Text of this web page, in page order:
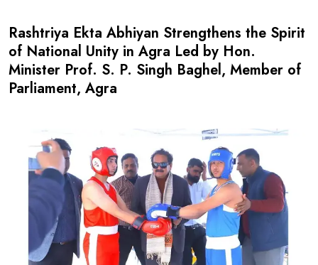
Rashtriya Ekta Abhiyan Strengthens the Spirit
of National Unity in Agra Led by Hon.
Minister Prof. S. P. Singh Baghel, Member of
Parliament, Agra